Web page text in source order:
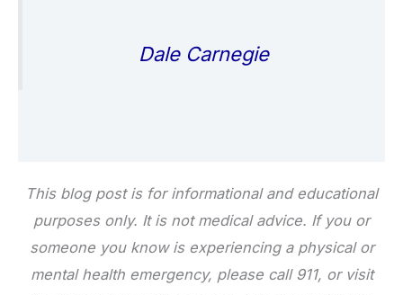
Dale Carnegie
This blog post is for informational and educational
purposes only. It is not medical advice. If you or
someone you know is experiencing a physical or
mental health emergency, please call 911, or visit